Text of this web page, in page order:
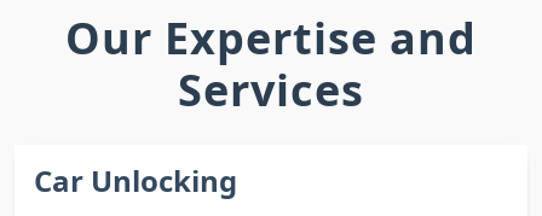
Our Expertise and
Services
Car Unlocking